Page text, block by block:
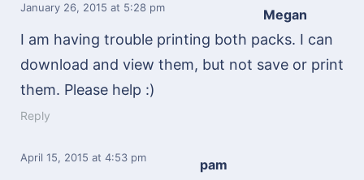
Megan
January 26, 2015 at 5:28 pm
I am having trouble printing both packs. I can
download and view them, but not save or print
them. Please help :)
Reply
pam
April 15, 2015 at 4:53 pm